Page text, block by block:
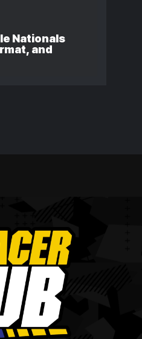
Nationals
and